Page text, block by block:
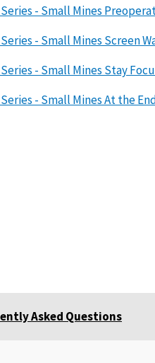
- Small Mines
- Small Mines Screen
- Small Mines Stay
- Small Mines At the
Asked Questions